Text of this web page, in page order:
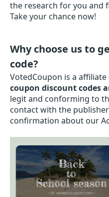
the research for you and
Take your chance now!
Why choose us to
code?
VotedCoupon is a affiliate
coupon discount codes
legit and conforming to
contact with the
confirmation about our